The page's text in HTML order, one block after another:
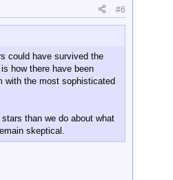
#6
could have survived the
how there have been
with the most sophisticated
than we do about what
skeptical.